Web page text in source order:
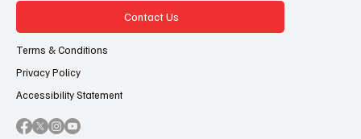
Contact Us
Terms & Conditions
Privacy Policy
Accessibility Statement